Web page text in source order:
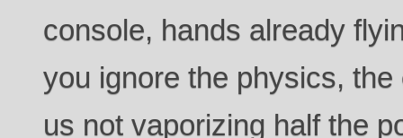
console, hands already
you ignore the physics,
us not vaporizing half the